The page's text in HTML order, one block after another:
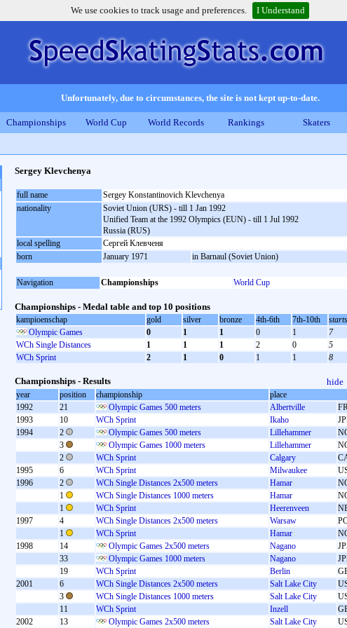
We use cookies to track usage and preferences. I Understand
Unfortunately, due to circumstances, the site is not kept up-to-date.
Championships World Cup World Records Rankings Skaters
Sergey Klevchenya
full name
Sergey Konstantinovich Klevchenya
nationality
Soviet Union (URS) - till 1 Jan 1992
Unified Team at the 1992 Olympics (EUN) - till 1 Jul 1992
Russia (RUS)
local spelling
Сергей Клевченя
born
January 1971 in Barnaul (Soviet Union)
Navigation Championships World Cup
Championships - Medal table and top 10 positions
kampioenschap gold silver bronze 4th-6th 7th-10th
starts
Olympic Games
0 1 1 0 1
7
WCh Single Distances
1 1 1 2 0
5
WCh Sprint
2 1 0 1 1 8
Championships - Results hide
year position championship
place
1992
21 Olympic Games 500 meters Albertville
1993
10 WCh Sprint Ikaho
1994
2 Olympic Games 500 meters Lillehammer
3
Olympic Games 1000 meters Lillehammer
2
WCh Sprint Calgary
1995
6 WCh Sprint Milwaukee
1996
2 WCh Single Distances 2x500 meters Hamar
1
WCh Single Distances 1000 meters Hamar
1
WCh Sprint Heerenveen
1997
4 WCh Single Distances 2x500 meters Warsaw
1
WCh Sprint Hamar
1998
14 Olympic Games 2x500 meters Nagano
33
Olympic Games 1000 meters Nagano
19
WCh Sprint Berlin
2001
6 WCh Single Distances 2x500 meters Salt Lake City
3
WCh Single Distances 1000 meters Salt Lake City
11
WCh Sprint Inzell
2002
13 Olympic Games 2x500 meters Salt Lake City